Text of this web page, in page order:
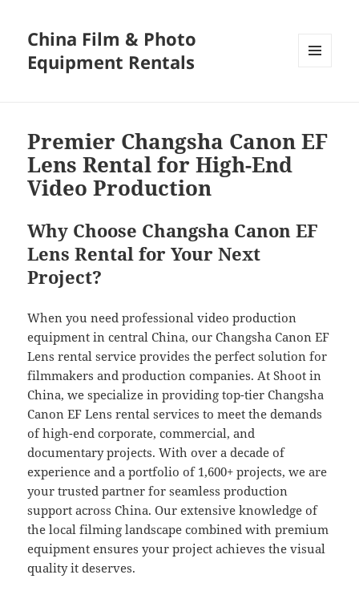
China Film & Photo
Equipment Rentals
Premier Changsha Canon EF
Lens Rental for High-End
Video Production
Why Choose Changsha Canon EF
Lens Rental for Your Next
Project?
When you need professional video production
equipment in central China, our Changsha Canon EF
Lens rental service provides the perfect solution for
filmmakers and production companies. At Shoot in
China, we specialize in providing top-tier Changsha
Canon EF Lens rental services to meet the demands
of high-end corporate, commercial, and
documentary projects. With over a decade of
experience and a portfolio of 1,600+ projects, we are
your trusted partner for seamless production
support across China. Our extensive knowledge of
the local filming landscape combined with premium
equipment ensures your project achieves the visual
quality it deserves.